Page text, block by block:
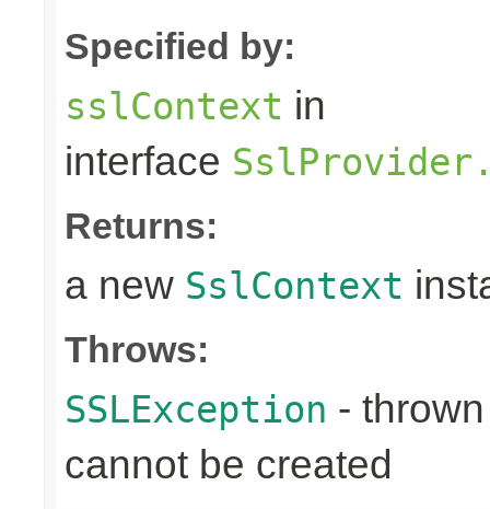
Specified by:
sslContext in
interface
Returns:
a new SslContext
Throws:
SSLException -
cannot be created